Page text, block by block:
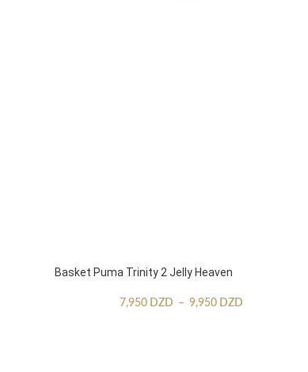
Basket Puma Trinity 2 Jelly Heaven
7,950 DZD – 9,950 DZD